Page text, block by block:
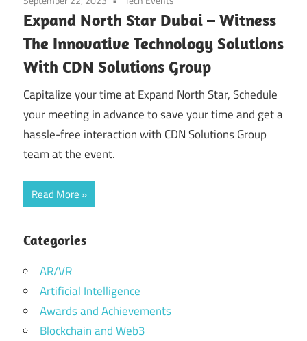
Expand North Star Dubai – Witness
The Innovative Technology Solutions
With CDN Solutions Group
Capitalize your time at Expand North Star, Schedule
your meeting in advance to save your time and get a
hassle-free interaction with CDN Solutions Group
team at the event.
Read More
Categories
AR/VR
Artificial Intelligence
Awards and Achievements
Blockchain and Web3